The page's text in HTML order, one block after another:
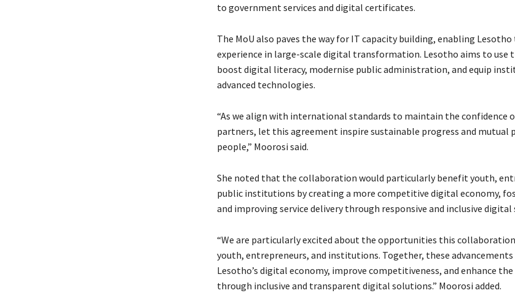
to government services and digital certificates.
The MoU also paves the way for IT capacity building, enabling Lesotho
experience in large-scale digital transformation. Lesotho aims to use
boost digital literacy, modernise public administration, and equip
advanced technologies.
“As we align with international standards to maintain the confidence
partners, let this agreement inspire sustainable progress and mutual
people,” Moorosi said.
She noted that the collaboration would particularly benefit youth,
public institutions by creating a more competitive digital economy,
and improving service delivery through responsive and inclusive digital
“We are particularly excited about the opportunities this
youth, entrepreneurs, and institutions. Together, these
Lesotho’s digital economy, improve competitiveness, and enhance
through inclusive and transparent digital solutions.” Moorosi added.